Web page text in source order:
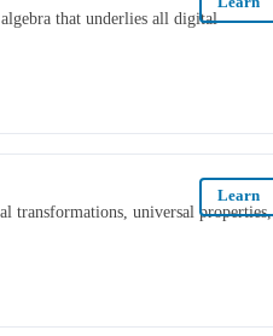
that underlies all digital
Learn
transformations, universal properties,